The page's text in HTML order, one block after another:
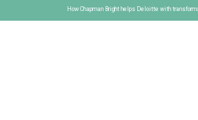
The Chaploop™
How Chapman Bright helps Deloitte with